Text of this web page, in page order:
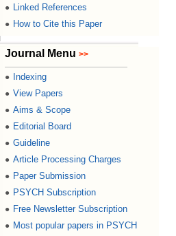
● Linked References
● How to Cite this Paper
Journal Menu >>
● Indexing
● View Papers
● Aims & Scope
● Editorial Board
● Guideline
● Article Processing Charges
● Paper Submission
● PSYCH Subscription
● Free Newsletter Subscription
● Most popular papers in PSYCH